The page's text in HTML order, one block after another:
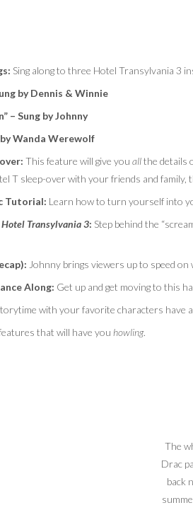
: Sing along to three Hotel Transylvania 3
by Dennis & Winnie
– Sung by Johnny
by Wanda Werewolf
This feature will give you allthe details
T sleep-over with your friends and
Tutorial: Learn how to turn yourself into
Hotel Transylvania 3: Step behind the
Johnny brings viewers up to speed on
Along: Get up and get moving to this
with your favorite characters have
that will have you howling.
The
Drac
back